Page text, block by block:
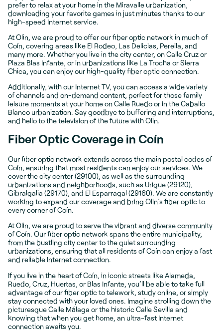
prefer to relax at your home in the Miravalle urbanization,
downloading your favorite games in just minutes thanks to our
high-speed Internet service.
At Olin, we are proud to offer our fiber optic network in much of
Coín, covering areas like El Rodeo, Las Delicias, Pereila, and
many more. Whether you live in the city center, on Calle Cruz or
Plaza Blas Infante, or in urbanizations like La Trocha or Sierra
Chica, you can enjoy our high-quality fiber optic connection.
Additionally, with our Internet TV, you can access a wide variety
of channels and on-demand content, perfect for those family
leisure moments at your home on Calle Ruedo or in the Caballo
Blanco urbanization. Say goodbye to buffering and interruptions,
and hello to the television of the future with Olin.
Fiber Optic Coverage in Coín
Our fiber optic network extends across the main postal codes of
Coín, ensuring that most residents can enjoy our services. We
cover the city center (29100), as well as the surrounding
urbanizations and neighborhoods, such as Urique (29120),
Gibralgalia (29170), and El Esparragal (29160). We are constantly
working to expand our coverage and bring Olin’s fiber optic to
every corner of Coín.
At Olin, we are proud to serve the vibrant and diverse community
of Coín. Our fiber optic network spans the entire municipality,
from the bustling city center to the quiet surrounding
urbanizations, ensuring that all residents of Coín can enjoy a fast
and reliable Internet connection.
If you live in the heart of Coín, in iconic streets like Alameda,
Ruedo, Cruz, Huertas, or Blas Infante, you’ll be able to take full
advantage of our fiber optic to telework, study online, or simply
stay connected with your loved ones. Imagine strolling down the
picturesque Calle Málaga or the historic Calle Sevilla and
knowing that when you get home, an ultra-fast Internet
connection awaits you.